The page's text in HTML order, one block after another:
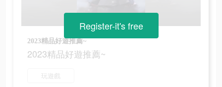
2023精品好遊推薦~
2023精品好遊推薦~
玩遊戲
Register-it's free